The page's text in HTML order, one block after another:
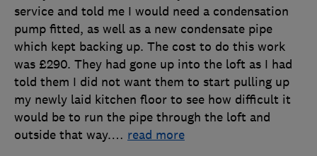
service and told me I would need a condensation
pump fitted, as well as a new condensate pipe
which kept backing up. The cost to do this work
was £290. They had gone up into the loft as I had
told them I did not want them to start pulling up
my newly laid kitchen floor to see how difficult it
would be to run the pipe through the loft and
outside that way.… read more